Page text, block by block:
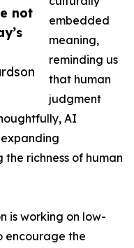
not
embedded
meaning,
reminding us
that human
judgment
AI
richness of human
is working on low-
encourage the